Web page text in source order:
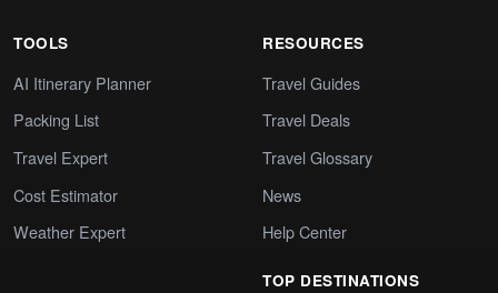
TOOLS
AI Itinerary Planner
Packing List
Travel Expert
Cost Estimator
Weather Expert
RESOURCES
Travel Guides
Travel Deals
Travel Glossary
News
Help Center
TOP DESTINATIONS